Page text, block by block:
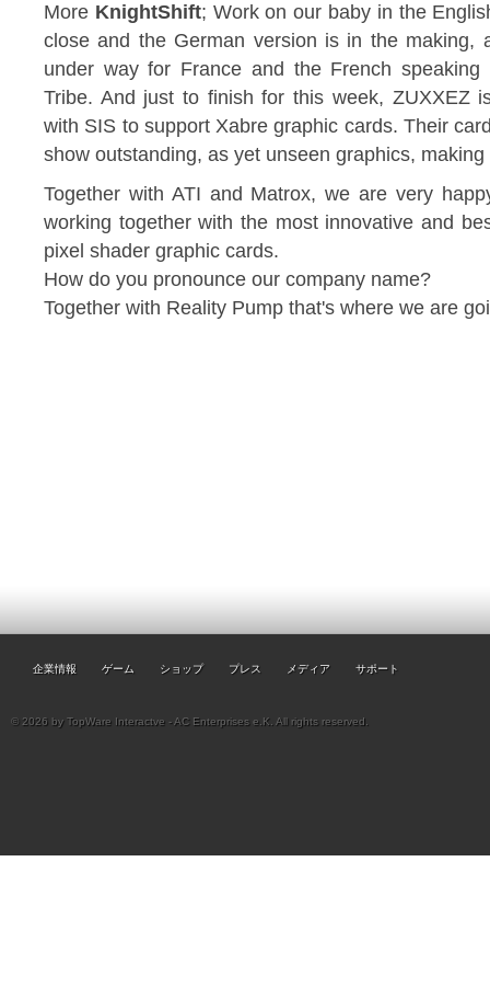
More KnightShift; Work on our baby in the
close and the German version is in the making,
under way for France and the French
Tribe. And just to finish for this week, ZUXXEZ
with SIS to support Xabre graphic cards. Their
show outstanding, as yet unseen graphics,
Together with ATI and Matrox, we are very
working together with the most innovative and
pixel shader graphic cards.
How do you pronounce our company name?
Together with Reality Pump that's where we are
企業情報 ゲーム ショップ プレス メディア サポート
© 2026 by TopWare Interactve - AC Enterprises e.K. All rights reserved.